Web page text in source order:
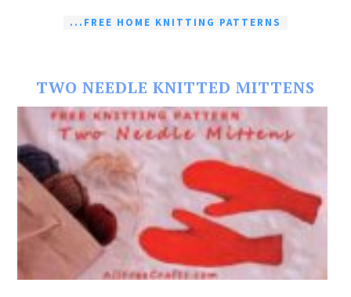
...FREE HOME KNITTING PATTERNS
TWO NEEDLE KNITTED MITTENS